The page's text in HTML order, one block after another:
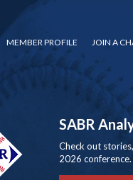
MEMBER PROFILE JOIN A
SABR
Check out
2026 conference.